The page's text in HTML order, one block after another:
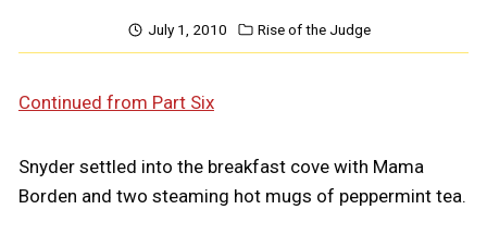
July 1, 2010 Rise of the Judge
Continued from Part Six
Snyder settled into the breakfast cove with Mama
Borden and two steaming hot mugs of peppermint tea.